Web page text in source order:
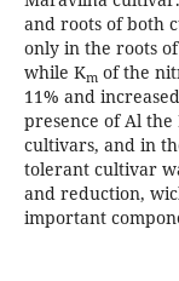
and roots of both
only in the roots
while Kmof the
11% and
presence of Al
cultivars, and in
tolerant cultivar
and reduction,
important